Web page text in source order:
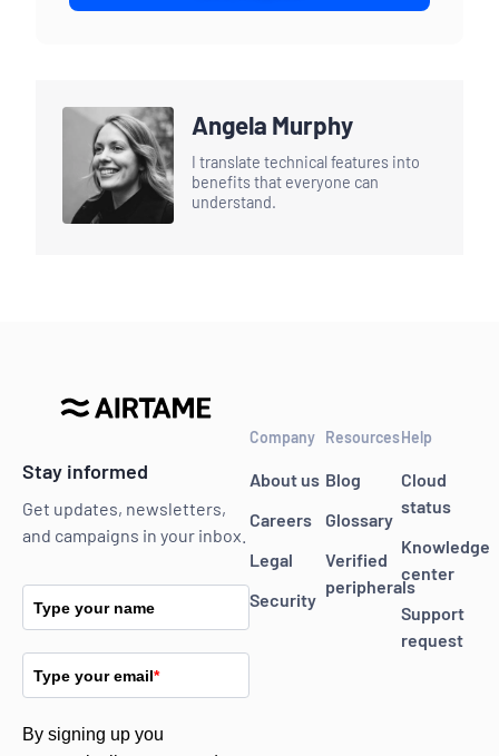
Angela Murphy
I translate technical features into
benefits that everyone can
understand.
Stay informed
Get updates, newsletters,
and campaigns in your inbox.
Type your name
Type your email*
By signing up you
Company
About us
Careers
Legal
Security
Resources
Blog
Glossary
Verified
peripherals
Help
Cloud
status
Knowledge
center
Support
request